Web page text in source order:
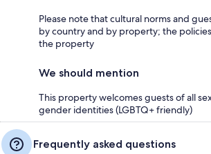
Please note that cultural norms and
by country and by property; the
the property
We should mention
This property welcomes guests of all
gender identities (LGBTQ+ friendly)
Frequently asked questions